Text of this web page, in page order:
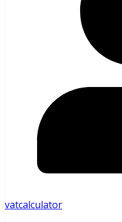
vatcalculator